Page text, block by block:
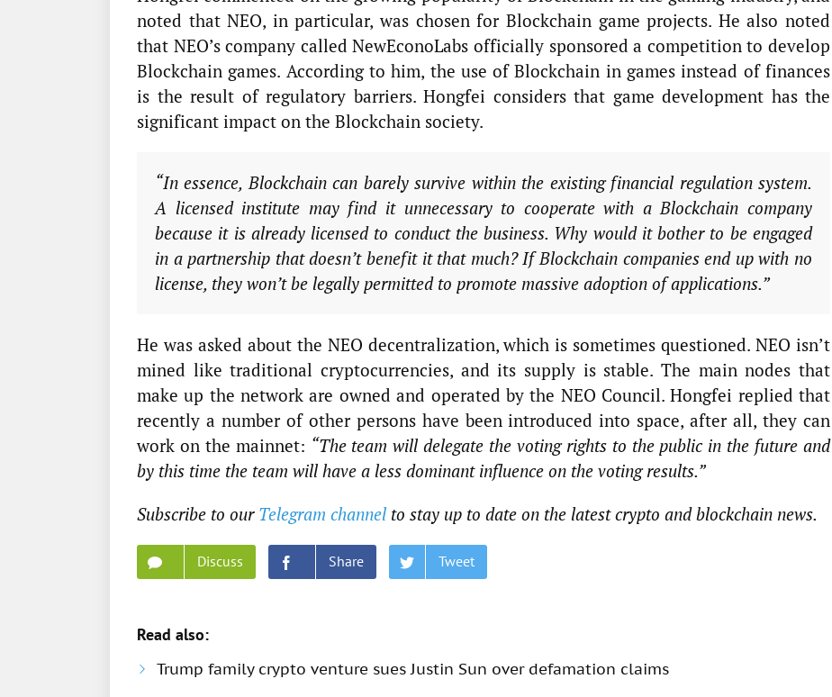
noted that NEO, in particular, was chosen for Blockchain game projects. He also noted
that NEO’s company called NewEconoLabs officially sponsored a competition to develop
Blockchain games. According to him, the use of Blockchain in games instead of finances
is the result of regulatory barriers. Hongfei considers that game development has the
significant impact on the Blockchain society.
“In essence, Blockchain can barely survive within the existing financial regulation system.
A licensed institute may find it unnecessary to cooperate with a Blockchain company
because it is already licensed to conduct the business. Why would it bother to be engaged
in a partnership that doesn’t benefit it that much? If Blockchain companies end up with no
license, they won’t be legally permitted to promote massive adoption of applications.”
He was asked about the NEO decentralization, which is sometimes questioned. NEO isn’t
mined like traditional cryptocurrencies, and its supply is stable. The main nodes that
make up the network are owned and operated by the NEO Council. Hongfei replied that
recently a number of other persons have been introduced into space, after all, they can
work on the mainnet: “The team will delegate the voting rights to the public in the future and
by this time the team will have a less dominant influence on the voting results.”
Subscribe to our Telegram channel to stay up to date on the latest crypto and blockchain news.
Discuss Share Tweet
Read also:
Trump family crypto venture sues Justin Sun over defamation claims